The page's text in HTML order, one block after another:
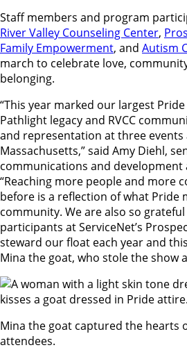
Staff members and program
River Valley Counseling Center,
Family Empowerment, and Autism
march to celebrate love,
belonging.
“This year marked our largest
Pathlight legacy and RVCC
and representation at three events
Massachusetts,” said Amy Diehl,
communications and development
“Reaching more people and more
before is a reflection of what Pride
community. We are also so
participants at ServiceNet’s
steward our float each year and
Mina the goat, who stole the show
Mina the goat captured the hearts
attendees.